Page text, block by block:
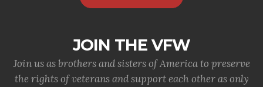
JOIN THE VFW
Join us as brothers and sisters of America to preserve
the rights of veterans and support each other as only